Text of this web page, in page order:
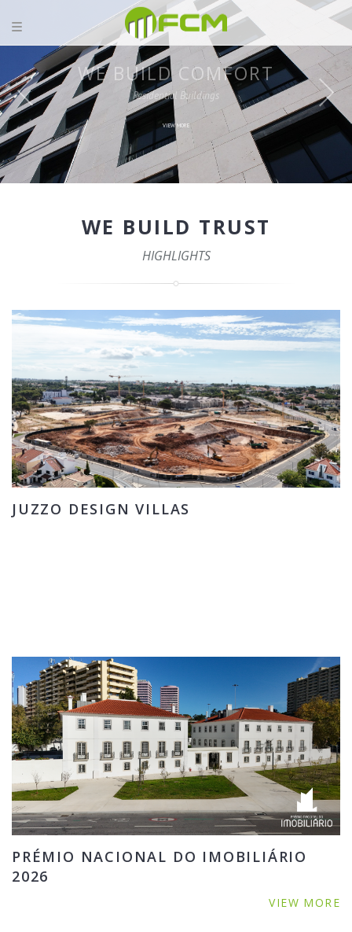
WE BUILD TRUST
HIGHLIGHTS
JUZZO DESIGN VILLAS
PRÉMIO NACIONAL DO IMOBILIÁRIO
2026
VIEW MORE